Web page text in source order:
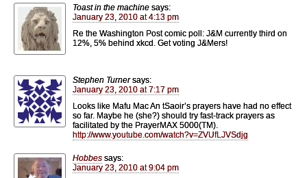
Toast in the machine says:
January 23, 2010 at 4:13 pm
Re the Washington Post comic poll: J&M currently third on
12%, 5% behind xkcd. Get voting J&Mers!
Stephen Turner says:
January 23, 2010 at 7:17 pm
Looks like Mafu Mac An tSaoir’s prayers have had no effect
so far. Maybe he (she?) should try fast-track prayers as
facilitated by the PrayerMAX 5000(TM).
http://www.youtube.com/watch?v=ZVUfLJVSdjg
Hobbes says:
January 23, 2010 at 9:04 pm